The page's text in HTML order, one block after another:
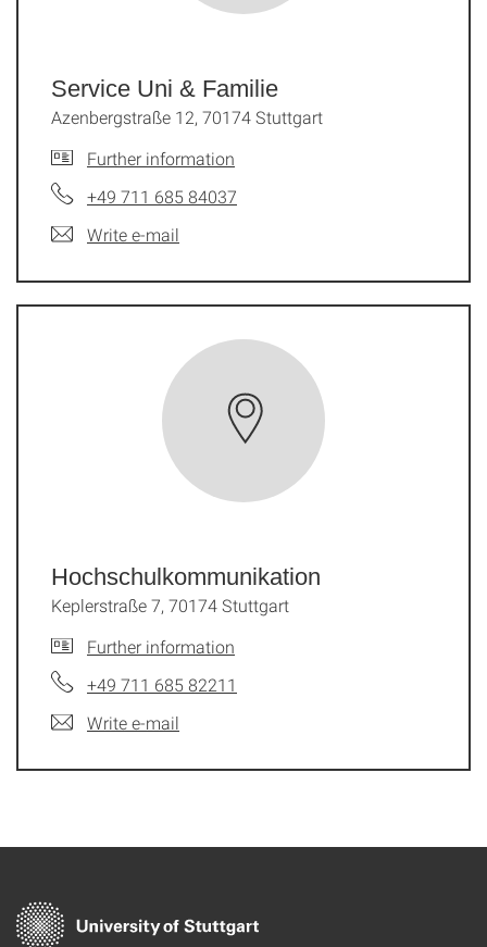
Service Uni & Familie
Azenbergstraße 12, 70174 Stuttgart
Further information
+49 711 685 84037
Write e-mail
Hochschulkommunikation
Keplerstraße 7, 70174 Stuttgart
Further information
+49 711 685 82211
Write e-mail